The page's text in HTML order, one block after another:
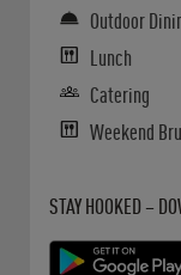
Outdoor
Lunch
Catering
Weekend
STAY HOOKED –